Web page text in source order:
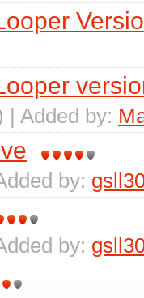
| Added by:
by:
by: